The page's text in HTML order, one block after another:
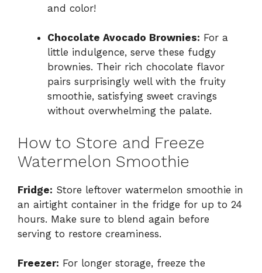
and color!
Chocolate Avocado Brownies: For a
little indulgence, serve these fudgy
brownies. Their rich chocolate flavor
pairs surprisingly well with the fruity
smoothie, satisfying sweet cravings
without overwhelming the palate.
How to Store and Freeze
Watermelon Smoothie
Fridge: Store leftover watermelon smoothie in
an airtight container in the fridge for up to 24
hours. Make sure to blend again before
serving to restore creaminess.
Freezer: For longer storage, freeze the